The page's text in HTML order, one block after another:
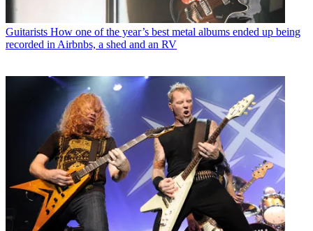
Guitarists How one of the year’s best metal albums ended up being
recorded in Airbnbs, a shed and an RV